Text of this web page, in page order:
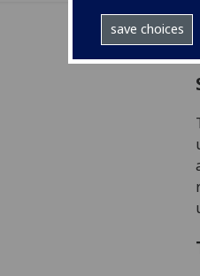
save choices